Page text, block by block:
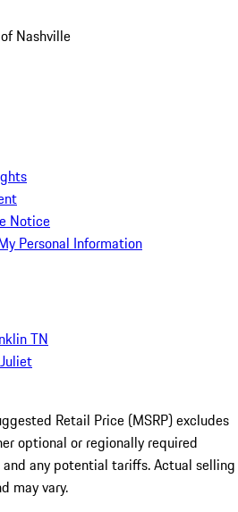
Nashville
Notice
Personal Information
TN
Retail Price (MSRP) excludes
optional or regionally required
any potential tariffs. Actual selling
may vary.